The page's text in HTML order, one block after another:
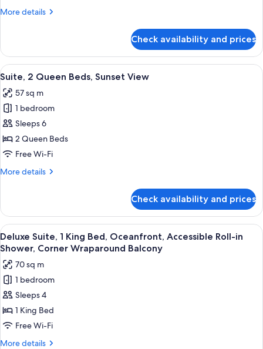
Partial
Balcony
More details
More
2
Queen
Beds,
Oceanview,
Juliet
Balcony
Check availability and prices
View
all
photos
for
Suite,
2
Queen
Sunset
A hotel room with two beds, a TV,
6
Suite, 2 Queen Beds, Sunset View
57 sq m
1 bedroom
Sleeps 6
2 Queen Beds
Free Wi-Fi
More details
More
2
Queen
Beds,
Sunset
Check availability and prices
View
all
photos
for
Deluxe
Suite,
1
King
Bed,
A hotel room with a large bed, a
5
Deluxe Suite, 1 King Bed, Oceanfront, Accessible Roll-in
Shower, Corner Wraparound Balcony
70 sq m
1 bedroom
Sleeps 4
1 King Bed
Free Wi-Fi
More details
More